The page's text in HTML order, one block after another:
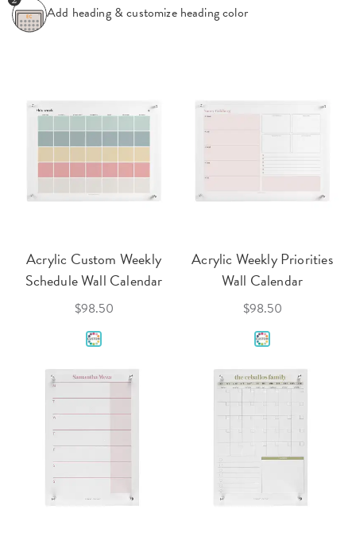
Add heading & customize heading color
Acrylic Custom Weekly
Schedule Wall Calendar
$98.50
Acrylic Weekly Priorities
Wall Calendar
$98.50